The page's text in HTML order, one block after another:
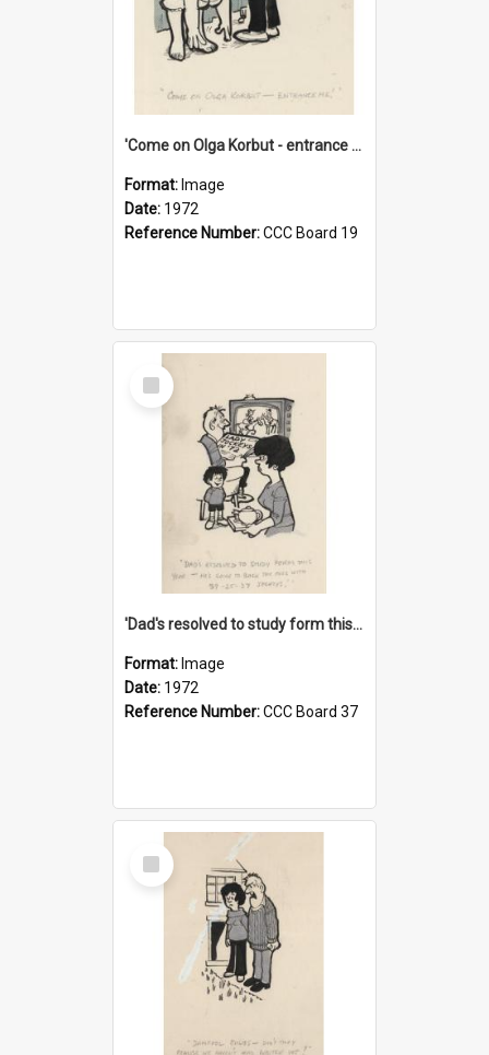
'Come on Olga Korbut - entrance me!'
Format: Image
Date: 1972
Reference Number:CCC Board 19
Select
Item
'Dad's resolved to study form this year - he's going to back the ones with 39-25-37 jockeys!'
Format: Image
Date: 1972
Reference Number:CCC Board 37
Select
Item